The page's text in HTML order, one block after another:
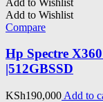
Add to Wishlist
Compare
Hp Spectre
|512GBSSD
KSh190,000 Add to